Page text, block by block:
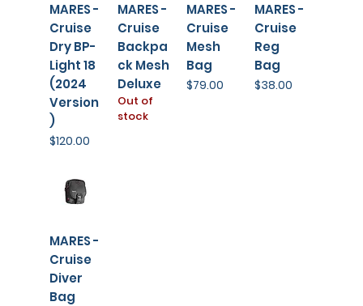
MARES -
Cruise
Dry BP-
Light 18
(2024
Version
)
Price
$120.00
MARES -
Cruise
Backpa
ck Mesh
Deluxe
Out of
stock
MARES -
Cruise
Mesh
Bag
Price
$79.00
MARES -
Cruise
Reg
Bag
Price
$38.00
MARES -
Cruise
Diver
Bag